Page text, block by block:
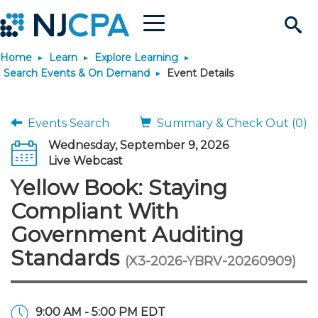
Search
Site
Menu
Join & Connect
Why Join?
Membership Benefits
Membership Dues
Membership Application
Connect
Connect - Open Forum
Member Directory
Chapters
Engage
Interest Groups
Volunteer Opportunities
Build Career
Become a CPA
Start Your Journey
Scholarships
Requirements
JobBank
Search Jobs
Post a Job
Career Development
Students
Explore Learning
Search Events & On
Learning Pathways
Maintain License
License Renewal
Featured Programs
Stay Informed
News & Info
Media Center
Knowledge Hubs
Use Resources
Featured Resources
Login
Home Learn
Explore Learning
Search Events & On Demand
Event Details
Events Search
Summary & Check Out (0)
Wednesday, September 9, 2026
Live Webcast
Yellow Book: Staying
Compliant With
Government Auditing
Standards (X3-2026-YBRV-20260909)
9:00 AM - 5:00 PM EDT